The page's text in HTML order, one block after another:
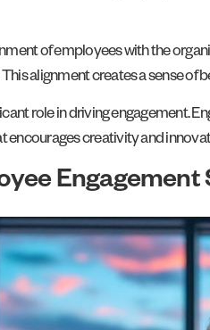
of employees with the
alignment creates a sense
role in driving engagement.
encourages creativity and
Engagement